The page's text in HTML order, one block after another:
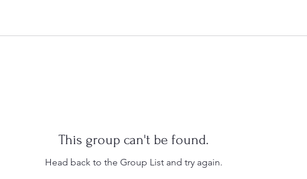
This group can't be found.
Head back to the Group List and try again.